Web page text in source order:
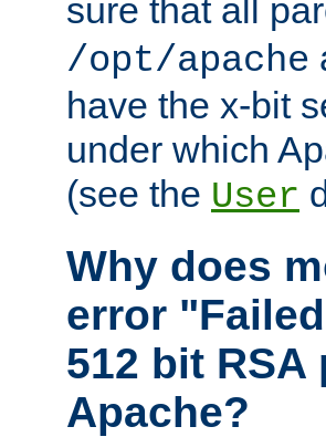
sure that all
/opt/apache
have the x-bit
under which
(see the User
Why does
error
512 bit
Apache?